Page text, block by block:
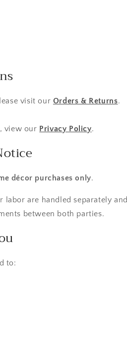
visit our Orders & Returns.
view our Privacy Policy.
décor purchases only.
are handled separately and
between both parties.
to: